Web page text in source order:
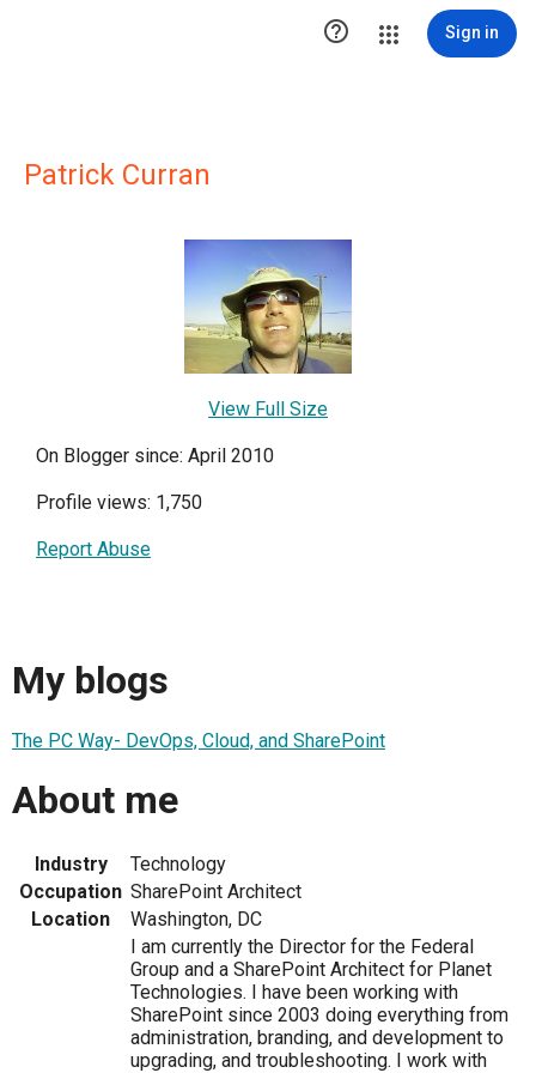
 Sign in
Patrick Curran
View Full Size
On Blogger since: April 2010
Profile views: 1,750
Report Abuse
My blogs
The PC Way- DevOps, Cloud, and SharePoint
About me
Industry
Technology
Occupation SharePoint Architect
Location
Washington, DC
I am currently the Director for the Federal
Group and a SharePoint Architect for Planet
Technologies. I have been working with
SharePoint since 2003 doing everything from
administration, branding, and development to
upgrading, and troubleshooting. I work with